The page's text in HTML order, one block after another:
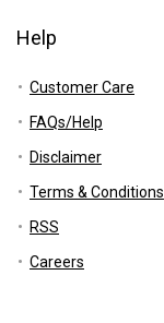
Help
Customer Care
FAQs/Help
Disclaimer
Terms & Conditions
RSS
Careers